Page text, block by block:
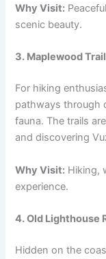
Why Visit:
scenic beauty.
3. Maplewood
For hiking
pathways through
fauna. The trails
and discovering
Why Visit: Hiking,
experience.
4. Old Lighthouse
Hidden on the